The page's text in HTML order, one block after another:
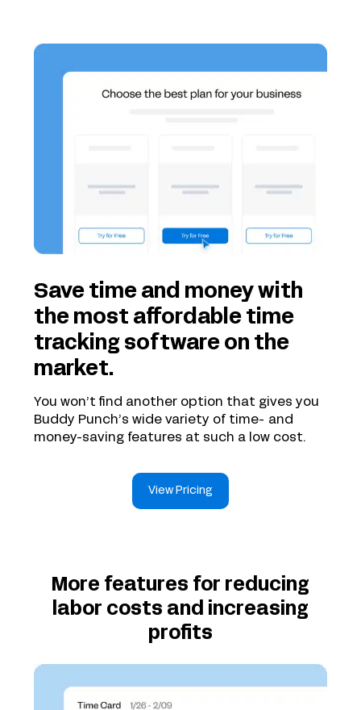
Save time and money with
the most affordable time
tracking software on the
market.
You won’t find another option that gives you
Buddy Punch’s wide variety of time- and
money-saving features at such a low cost.
View Pricing
More features for reducing
labor costs and increasing
profits